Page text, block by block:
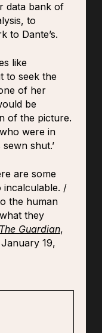
data bank of
to
to Dante’s.
like
to seek the
of her
be
of the picture.
were in
shut.’
are some
incalculable. /
the human
they
The Guardian,
19,